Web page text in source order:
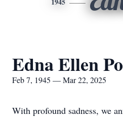
Edna Ellen
Feb 7, 1945 — Mar 22, 2025
With profound sadness, we